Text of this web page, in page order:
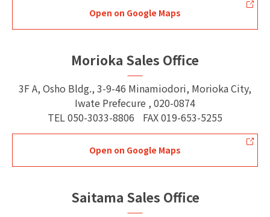
Open on Google Maps
Morioka Sales Office
3F A, Osho Bldg., 3-9-46 Minamiodori, Morioka City,
Iwate Prefecure , 020-0874
TEL 050-3033-8806 FAX019-653-5255
Open on Google Maps
Saitama Sales Office